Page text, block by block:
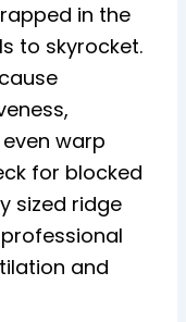
in the
to skyrocket.
warp
for blocked
sized ridge
and